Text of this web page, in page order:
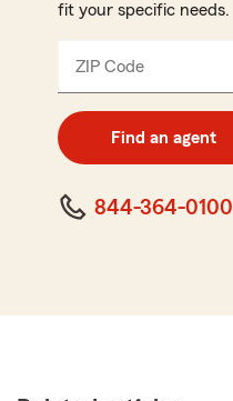
fit your specific needs.
ZIP Code
digit
code
Find an agent
844-364-0100